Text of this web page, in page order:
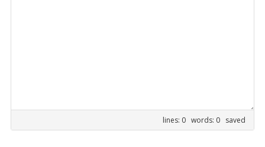
lines: 0 words: 0 saved